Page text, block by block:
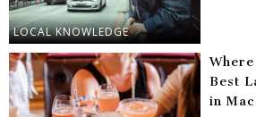
LOCAL KNOWLEDGE
Best
in